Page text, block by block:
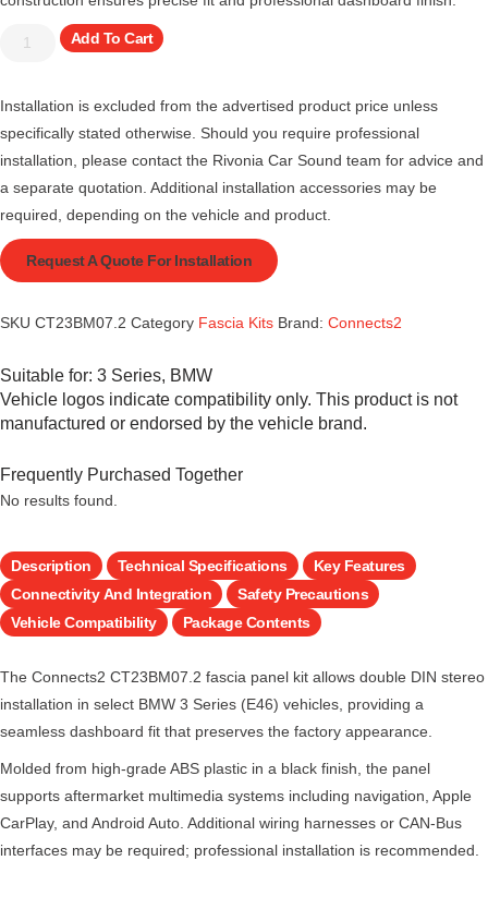
Add To Cart
Installation is excluded from the advertised product price unless
specifically stated otherwise. Should you require professional
installation, please contact the Rivonia Car Sound team for advice and
a separate quotation. Additional installation accessories may be
required, depending on the vehicle and product.
Request A Quote For Installation
SKU CT23BM07.2 Category Fascia Kits Brand: Connects2
Suitable for: 3 Series, BMW
Vehicle logos indicate compatibility only. This product is not
manufactured or endorsed by the vehicle brand.
Frequently Purchased Together
No results found.
Description Technical Specifications
Key Features
Connectivity And Integration
Safety Precautions
Vehicle Compatibility
Package Contents
The Connects2 CT23BM07.2 fascia panel kit allows double DIN stereo
installation in select BMW 3 Series (E46) vehicles, providing a
seamless dashboard fit that preserves the factory appearance.
Molded from high-grade ABS plastic in a black finish, the panel
supports aftermarket multimedia systems including navigation, Apple
CarPlay, and Android Auto. Additional wiring harnesses or CAN-Bus
interfaces may be required; professional installation is recommended.